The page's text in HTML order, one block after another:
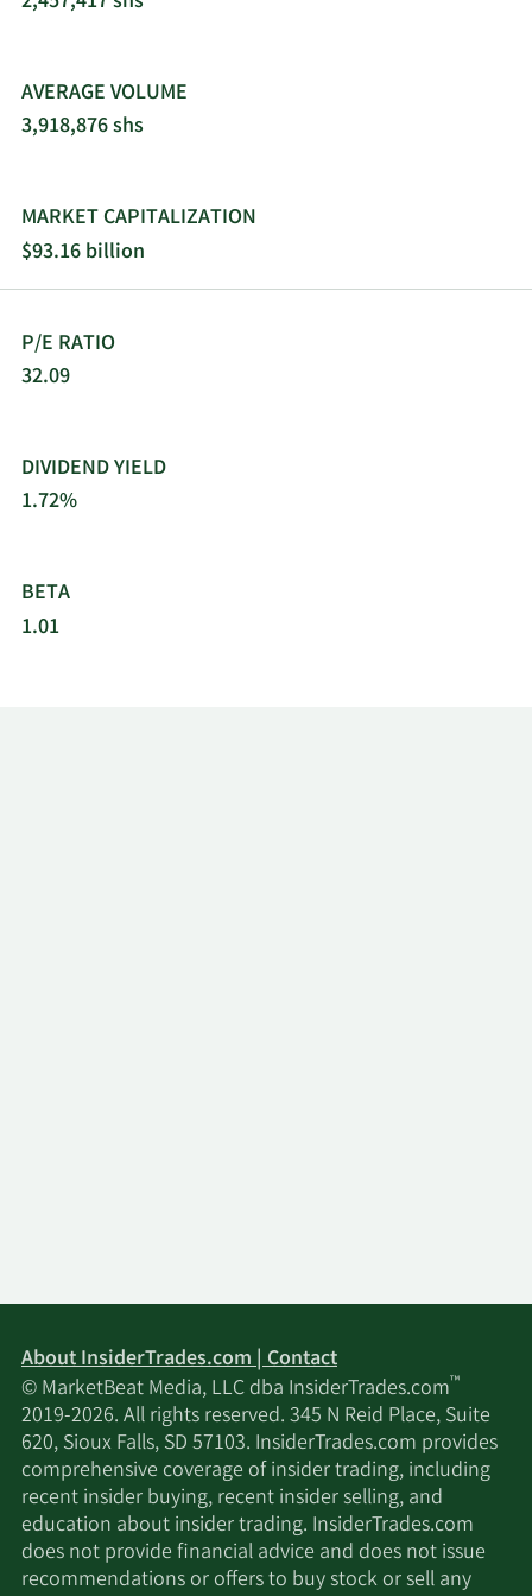
traditional wholesalers, retailers, jobbers,
Paul, Minnesota.
AVERAGE VOLUME
3,918,876 shs
MARKET CAPITALIZATION
$93.16 billion
P/E RATIO
32.09
DIVIDEND YIELD
1.72%
BETA
1.01
About InsiderTrades.com | Contact
© MarketBeat Media, LLC dba InsiderTrades.com™
2019-2026. All rights reserved. 345 N Reid Place, Suite
620, Sioux Falls, SD 57103. InsiderTrades.com provides
comprehensive coverage of insider trading, including
recent insider buying, recent insider selling, and
education about insider trading. InsiderTrades.com
does not provide financial advice and does not issue
recommendations or offers to buy stock or sell any